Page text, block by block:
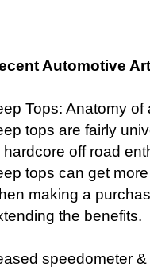
Automotive
Tops: Anatomy of
tops are fairly
hardcore off road
tops can get
making a
the benefits.
speedometer